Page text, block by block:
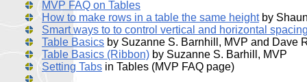
MVP FAQ on Tables
How to make rows in a table the same heightby
Smart ways to to control vertical and horizontal
Table Basics by Suzanne S. Barnhill, MVP and Dave
Table Basics (Ribbon) by Suzanne S. Barhill, MVP
Setting Tabs in Tables (MVP FAQ page)